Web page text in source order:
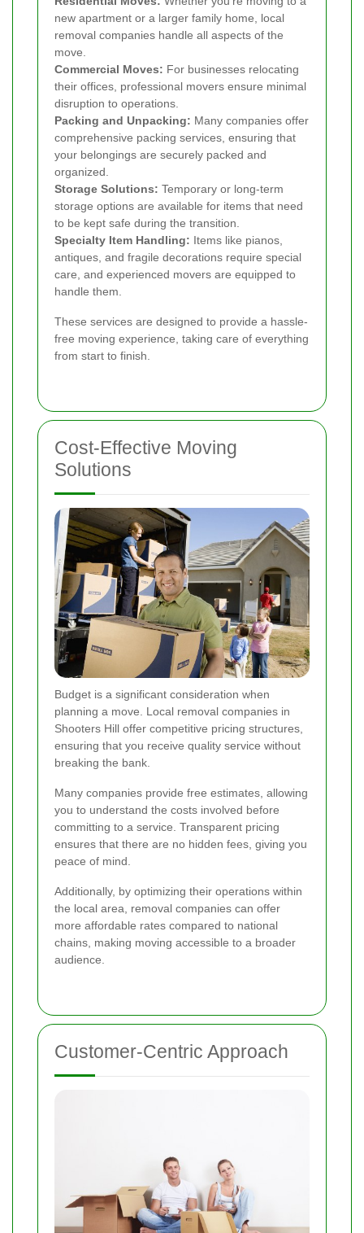
new apartment or a larger family home, local
removal companies handle all aspects of the
move.
Commercial Moves: For businesses relocating
their offices, professional movers ensure minimal
disruption to operations.
Packing and Unpacking: Many companies offer
comprehensive packing services, ensuring that
your belongings are securely packed and
organized.
Storage Solutions: Temporary or long-term
storage options are available for items that need
to be kept safe during the transition.
Specialty Item Handling: Items like pianos,
antiques, and fragile decorations require special
care, and experienced movers are equipped to
handle them.
These services are designed to provide a hassle-
free moving experience, taking care of everything
from start to finish.
Cost-Effective Moving
Solutions
Budget is a significant consideration when
planning a move. Local removal companies in
Shooters Hill offer competitive pricing structures,
ensuring that you receive quality service without
breaking the bank.
Many companies provide free estimates, allowing
you to understand the costs involved before
committing to a service. Transparent pricing
ensures that there are no hidden fees, giving you
peace of mind.
Additionally, by optimizing their operations within
the local area, removal companies can offer
more affordable rates compared to national
chains, making moving accessible to a broader
audience.
Customer-Centric Approach